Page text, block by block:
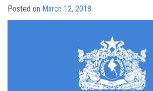
Posted on March 12, 2018